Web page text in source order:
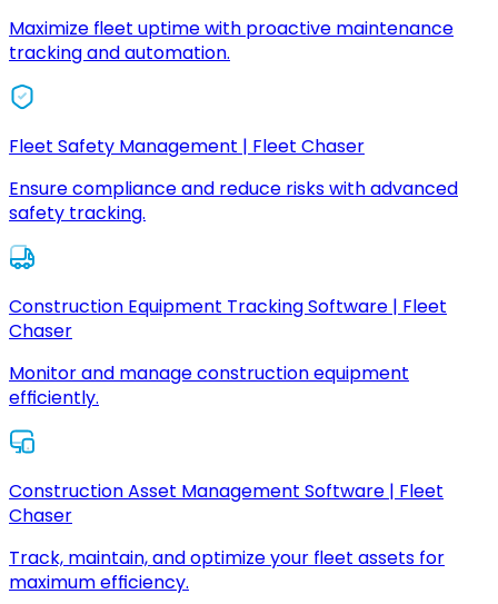
Maximize fleet uptime with proactive maintenance
tracking and automation.
Fleet Safety Management | Fleet Chaser
Ensure compliance and reduce risks with advanced
safety tracking.
Construction Equipment Tracking Software | Fleet
Chaser
Monitor and manage construction equipment
efficiently.
Construction Asset Management Software | Fleet
Chaser
Track, maintain, and optimize your fleet assets for
maximum efficiency.